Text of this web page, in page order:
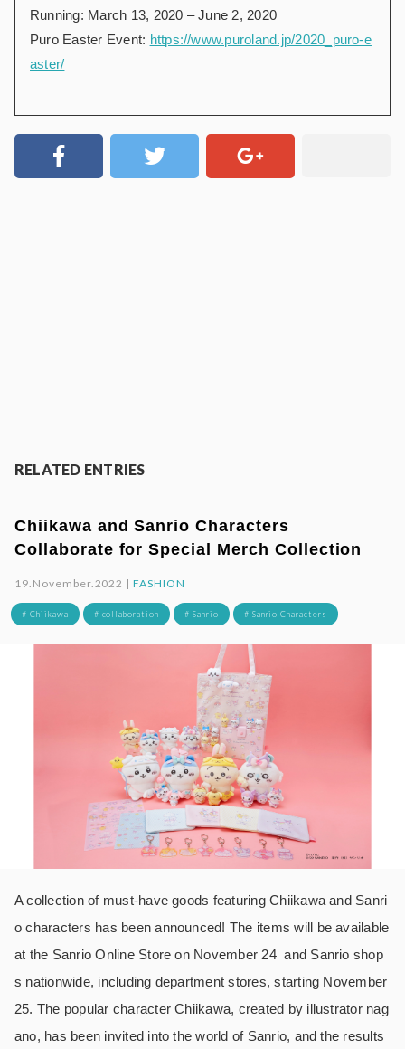
Running: March 13, 2020 – June 2, 2020
Puro Easter Event: https://www.puroland.jp/2020_puro-e
aster/
RELATED ENTRIES
Chiikawa and Sanrio Characters
Collaborate for Special Merch Collection
19.November.2022 |FASHION
# Chiikawa # collaboration # Sanrio # Sanrio Characters
A collection of must-have goods featuring Chiikawa and Sanri
o characters has been announced! The items will be available
at the Sanrio Online Store on November 24 and Sanrio shop
s nationwide, including department stores, starting November
25. The popular character Chiikawa, created by illustrator nag
ano, has been invited into the world of Sanrio, and the results